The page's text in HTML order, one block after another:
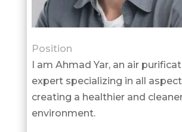
Position
I am Ahmad Yar, an air
expert specializing in all
creating a healthier and
environment.